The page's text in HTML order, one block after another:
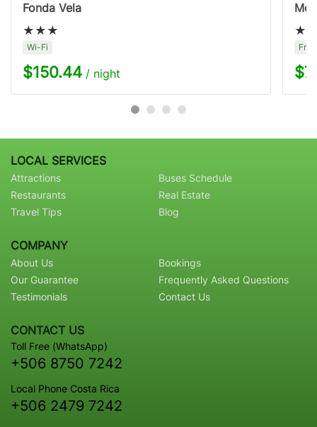
Fonda Vela
Wi-Fi
$150.44 / night
LOCAL SERVICES
Attractions
Restaurants
Travel Tips
Buses Schedule
Real Estate
Blog
COMPANY
About Us
Our Guarantee
Testimonials
Bookings
Frequently Asked Questions
Contact Us
CONTACT US
Toll Free (WhatsApp)
+506 8750 7242
Local Phone Costa Rica
+506 2479 7242